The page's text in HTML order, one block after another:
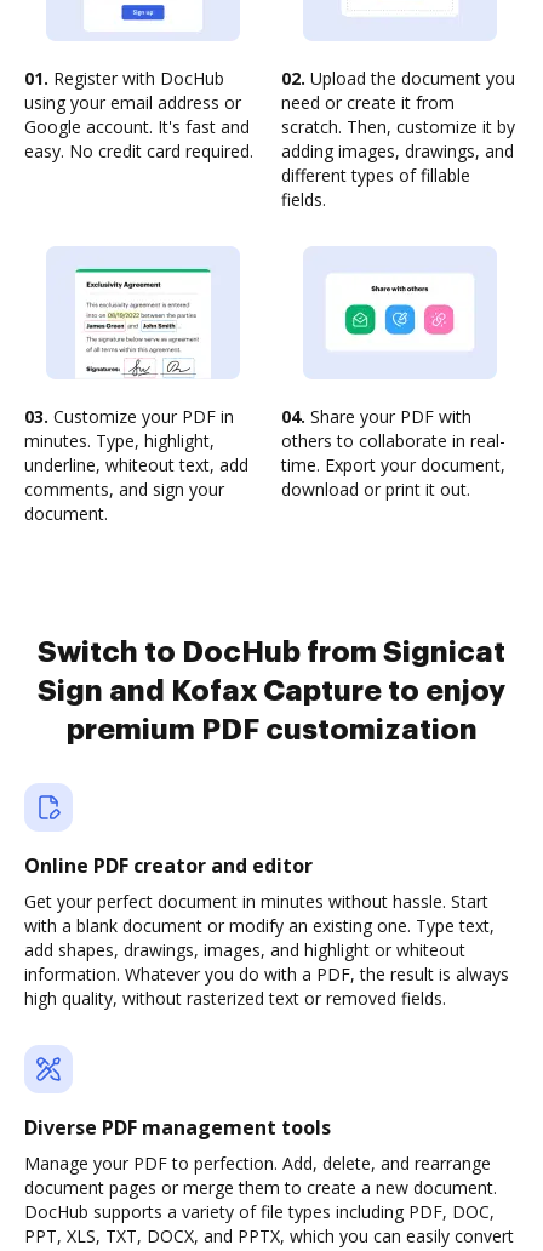
01. Register with DocHub
using your email address or
Google account. It's fast and
easy. No credit card required.
02. Upload the document you
need or create it from
scratch. Then, customize it by
adding images, drawings, and
different types of fillable
fields.
03. Customize your PDF in
minutes. Type, highlight,
underline, whiteout text, add
comments, and sign your
document.
04. Share your PDF with
others to collaborate in real-
time. Export your document,
download or print it out.
Switch to DocHub from Signicat
Sign and Kofax Capture to enjoy
premium PDF customization
Online PDF creator and editor
Get your perfect document in minutes without hassle. Start
with a blank document or modify an existing one. Type text,
add shapes, drawings, images, and highlight or whiteout
information. Whatever you do with a PDF, the result is always
high quality, without rasterized text or removed fields.
Diverse PDF management tools
Manage your PDF to perfection. Add, delete, and rearrange
document pages or merge them to create a new document.
DocHub supports a variety of file types including PDF, DOC,
PPT, XLS, TXT, DOCX, and PPTX, which you can easily convert